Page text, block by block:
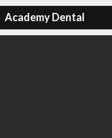
Academy Dental